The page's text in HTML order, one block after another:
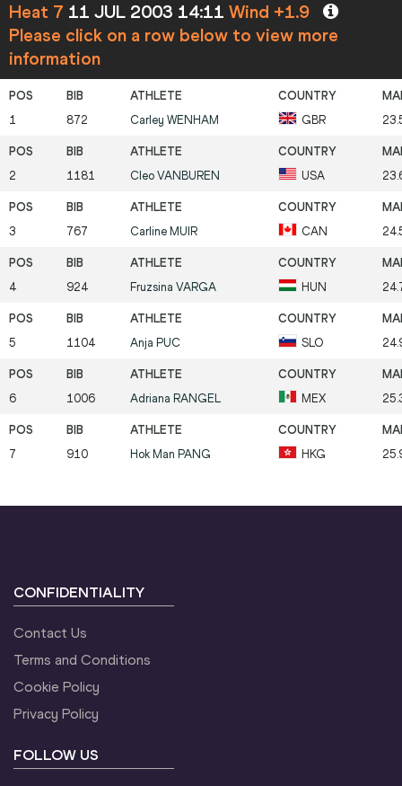
Heat 7 11 JUL 2003 14:11 Wind +1.9
Please click on a row below to view more
information
1 872 Carley WENHAM GBR
2 1181 Cleo VANBUREN USA
3 767 Carline MUIR CAN
4 924 Fruzsina VARGA HUN
5 1104 Anja PUC SLO
6 1006 Adriana RANGEL MEX
7 910 Hok Man PANG HKG
CONFIDENTIALITY
Contact Us
Terms and Conditions
Cookie Policy
Privacy Policy
FOLLOW US